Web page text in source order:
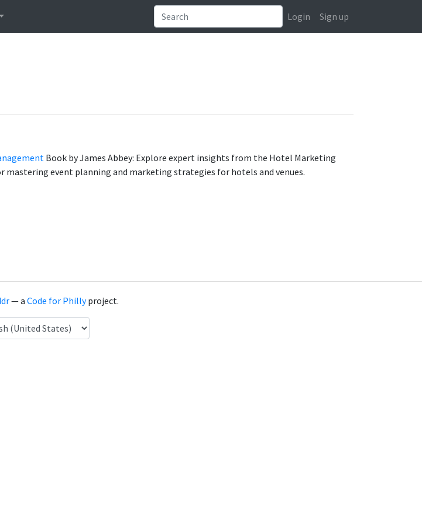
Login Sign up
Book by James Abbey: Explore expert insights from the Hotel Marketing
mastering event planning and marketing strategies for hotels and venues.
— a Code for Phillyproject.